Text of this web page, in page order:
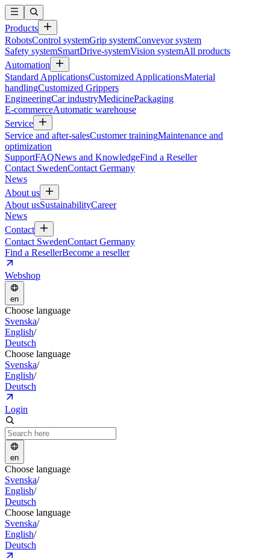
Products
RobotsControl systemGrip systemConveyor system
Safety systemSmartDrive-systemVision systemAll products
Automation
Standard ApplicationsCustomized ApplicationsMaterial
handlingCustomized Grippers
EngineeringCar industryMedicinePackaging
E-commerceAutomatic warehouse
Service
Service and after-salesCustomer trainingMaintenance and
optimization
SupportFAQNews and KnowledgeFind a Reseller
Contact SwedenContact Germany
News
About us
About usSustainabilityCareer
News
Contact
Contact SwedenContact Germany
Find a ResellerBecome a reseller
Webshop
en
Choose language
Svenska/
English/
Deutsch
Choose language
Svenska/
English/
Deutsch
Login
en
Choose language
Svenska/
English/
Deutsch
Choose language
Svenska/
English/
Deutsch